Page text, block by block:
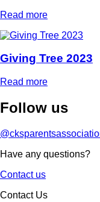
Read more
Giving Tree 2023
Read more
Follow us
Have any questions?
Contact us
Contact Us